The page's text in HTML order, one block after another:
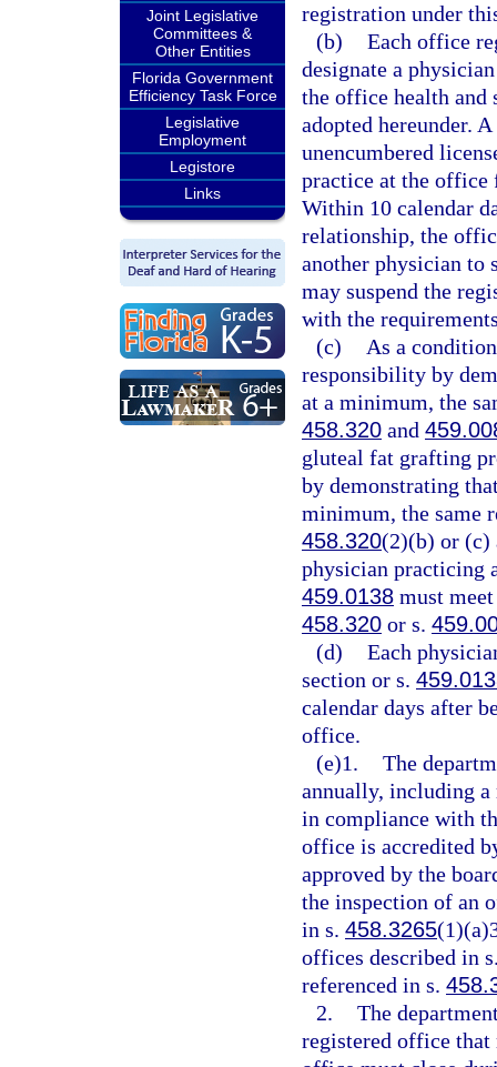
Joint Legislative
Committees &
Other Entities
Florida Government
Efficiency Task Force
Legislative
Employment
Legistore
Links
registration under
(b) Each office
designate a
the office health and
adopted hereunder.
unencumbered
practice at the office
Within 10 calendar
relationship, the
another physician to
may suspend the
with the
(c)
As a
responsibility by
at a minimum, the
458.320 and
gluteal fat grafting
by demonstrating
minimum, the same
458.320(2)(b) or (c)
physician practicing
459.0138 must
458.320 or s.
(d) Each
section or s.
calendar days after
office.
(e)1. The
annually, including
in compliance with
office is accredited
approved by the
the inspection of an
in s. 458.3265
offices described in
referenced in s.
2. The
registered office that